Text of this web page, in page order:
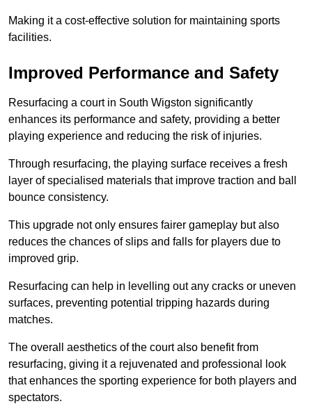
Making it a cost-effective solution for maintaining sports
facilities.
Improved Performance and Safety
Resurfacing a court in South Wigston significantly
enhances its performance and safety, providing a better
playing experience and reducing the risk of injuries.
Through resurfacing, the playing surface receives a fresh
layer of specialised materials that improve traction and ball
bounce consistency.
This upgrade not only ensures fairer gameplay but also
reduces the chances of slips and falls for players due to
improved grip.
Resurfacing can help in levelling out any cracks or uneven
surfaces, preventing potential tripping hazards during
matches.
The overall aesthetics of the court also benefit from
resurfacing, giving it a rejuvenated and professional look
that enhances the sporting experience for both players and
spectators.